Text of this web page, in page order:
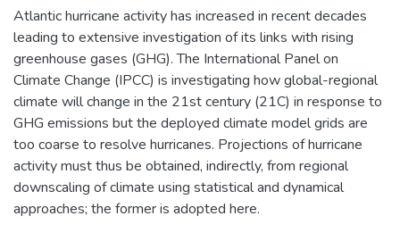
Atlantic hurricane activity has increased in recent decades
leading to extensive investigation of its links with rising
greenhouse gases (GHG). The International Panel on
Climate Change (IPCC) is investigating how global-regional
climate will change in the 21st century (21C) in response to
GHG emissions but the deployed climate model grids are
too coarse to resolve hurricanes. Projections of hurricane
activity must thus be obtained, indirectly, from regional
downscaling of climate using statistical and dynamical
approaches; the former is adopted here.